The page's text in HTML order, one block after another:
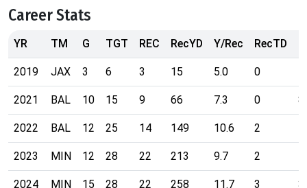
Career Stats
YR TM G TGT REC RecYD Y/Rec RecTD
2019 JAX 3 6 3 15 5.0 0
2021 BAL 10 15 9 66 7.3 0
2022 BAL 12 25 14 149 10.6 2
2023 MIN 12 28 22 213 9.7 2
2024 MIN 15 28 22 258 11.7 3